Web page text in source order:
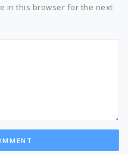
in this browser for the next